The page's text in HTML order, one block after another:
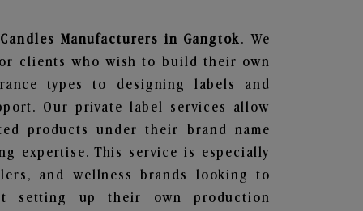
Manufacturers in Gangtok . We
clients who wish to build their own
types to designing labels and
Our private label services allow
products under their brand name
expertise. This service is especially
and wellness brands looking to
setting up their own production